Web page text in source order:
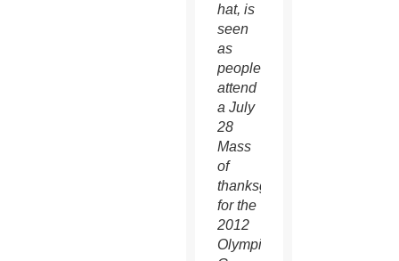
hat, is
seen
as
people
attend
a July
28
Mass
of
thanksgiving
for the
2012
Olympic